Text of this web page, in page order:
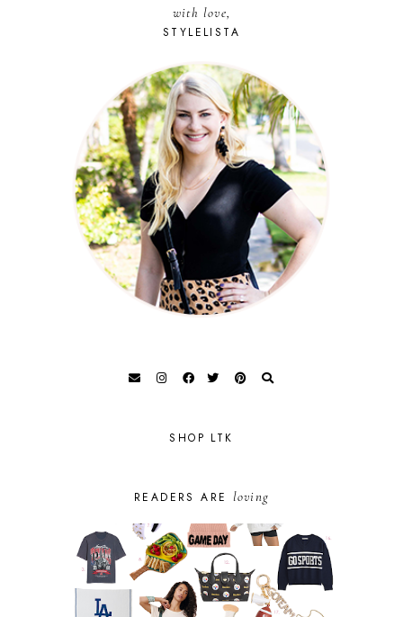
with love,
STYLELISTA
SHOP LTK
READERS ARE loving